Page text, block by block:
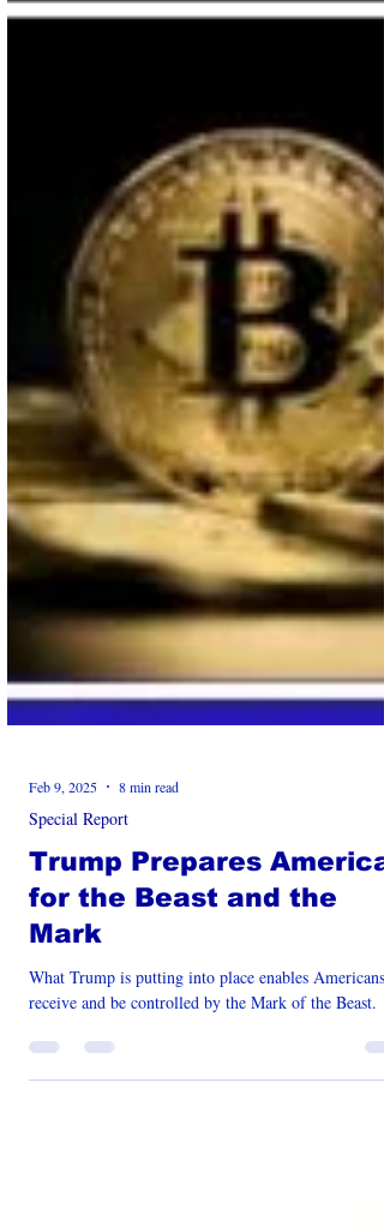
Feb 9, 2025 8 min read
Special Report
Trump Prepares America
for the Beast and the
receive and be controlled by the Mark of the Beast.